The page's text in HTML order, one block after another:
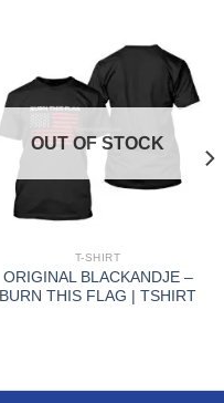
OUT OF STOCK
T-SHIRT
ORIGINAL BLACKANDJE –
BURN THIS FLAG | TSHIRT